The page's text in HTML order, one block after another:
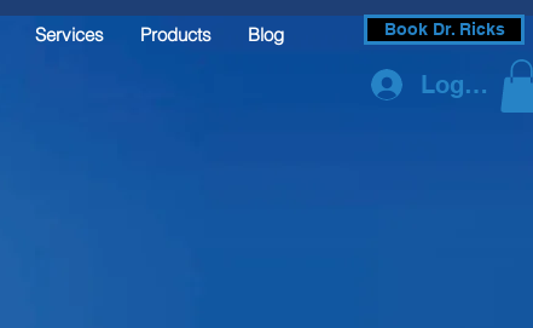
Services Products Blog Book Dr. Ricks
Log In